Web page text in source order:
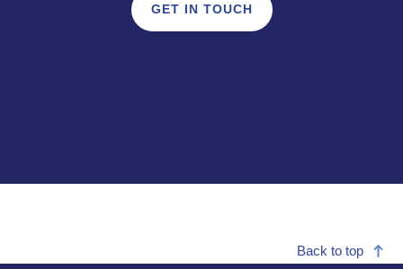
GET IN TOUCH
Back to top